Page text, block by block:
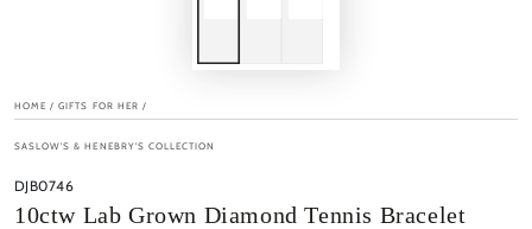
HOME / GIFTS FOR HER /
SASLOW'S & HENEBRY'S COLLECTION
DJB0746
10ctw Lab Grown Diamond Tennis Bracelet